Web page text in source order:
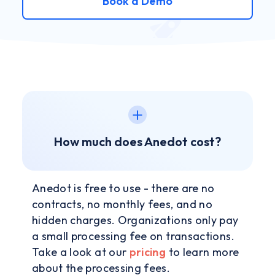
How much does Anedot cost?
Anedot is free to use - there are no
contracts, no monthly fees, and no
hidden charges. Organizations only pay
a small processing fee on transactions.
Take a look at our pricing to learn more
about the processing fees.